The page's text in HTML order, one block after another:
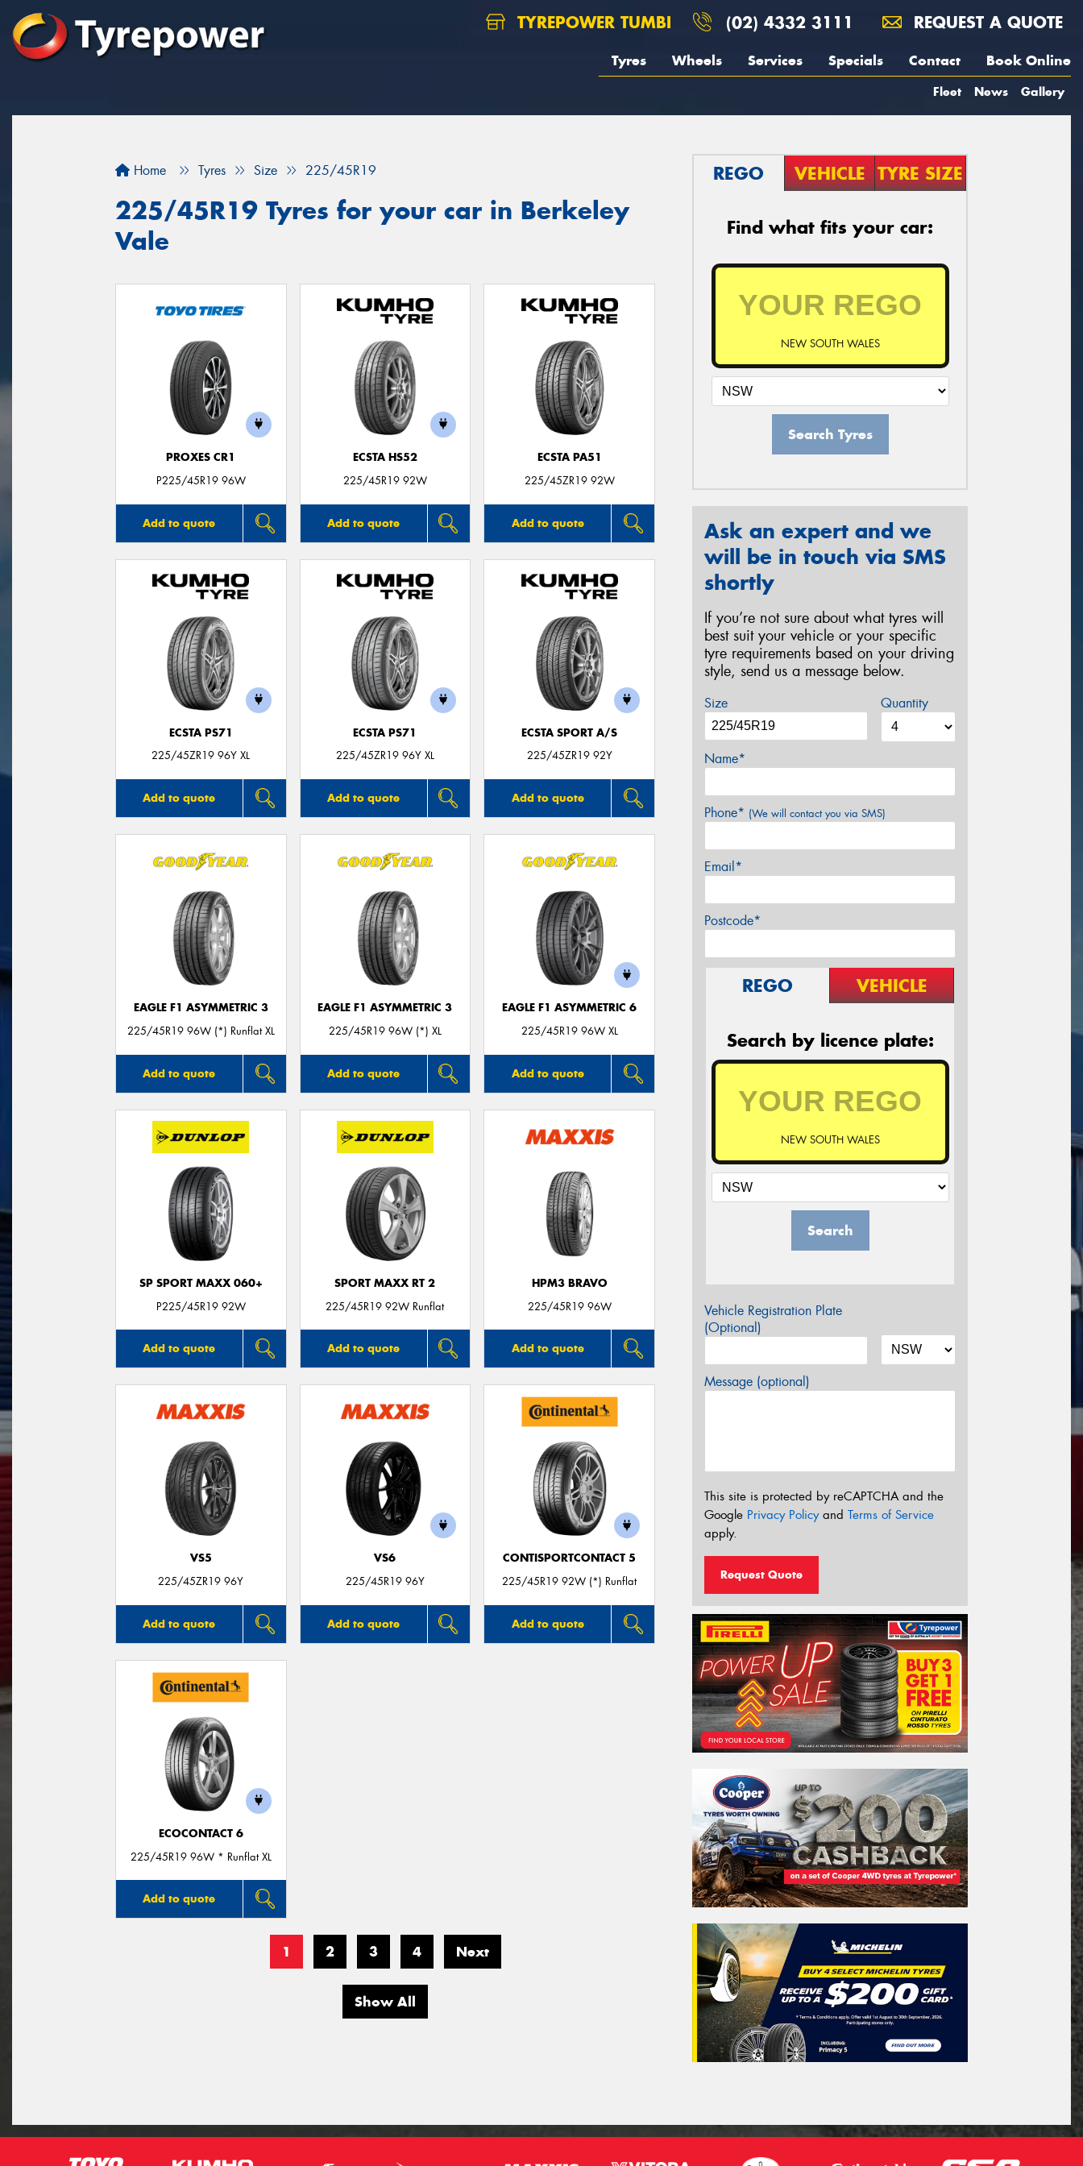
TYREPOWER TUMBI (02) 4332 3111 REQUEST A QUOTE
Tyres Wheels Services Specials Contact Book Online
Fleet News Gallery
Home Tyres Size 225/45R19
225/45R19 Tyres for your car in Berkeley
Vale
PROXES CR1
P225/45R19 96W
Add to quote
ECSTA HS52
225/45R19 92W
Add to quote
ECSTA PA51
225/45ZR19 92W
Add to quote
ECSTA PS71
225/45ZR19 96Y XL
Add to quote
ECSTA PS71
225/45ZR19 96Y XL
Add to quote
ECSTA SPORT A/S
225/45ZR19 92Y
Add to quote
EAGLE F1 ASYMMETRIC 3
225/45R19 96W (*) Runflat XL
Add to quote
EAGLE F1 ASYMMETRIC 3
225/45R19 96W (*) XL
Add to quote
EAGLE F1 ASYMMETRIC 6
225/45R19 96W XL
Add to quote
SP SPORT MAXX 060+
P225/45R19 92W
Add to quote
SPORT MAXX RT 2
225/45R19 92W Runflat
Add to quote
HPM3 BRAVO
225/45R19 96W
Add to quote
VS5
225/45ZR19 96Y
Add to quote
VS6
225/45R19 96Y
Add to quote
CONTISPORTCONTACT 5
225/45R19 92W (*) Runflat
Add to quote
ECOCONTACT 6
225/45R19 96W * Runflat XL
Add to quote
1 2 3 4 Next
Show All
REGO VEHICLE TYRE SIZE
Find what fits your car:
NEW SOUTH WALES
Search Tyres
Ask an expert and we
will be in touch via SMS
shortly
If you’re not sure about what tyres will
best suit your vehicle or your specific
tyre requirements based on your driving
style, send us a message below.
Size Quantity
Name*
Phone* (We will contact you via SMS)
Email*
Postcode*
REGO VEHICLE
Search by licence plate:
NEW SOUTH WALES
Search
Vehicle Registration Plate
(Optional)
Message (optional)
This site is protected by reCAPTCHA and the
Google Privacy Policyand Terms of Service
apply.
Request Quote